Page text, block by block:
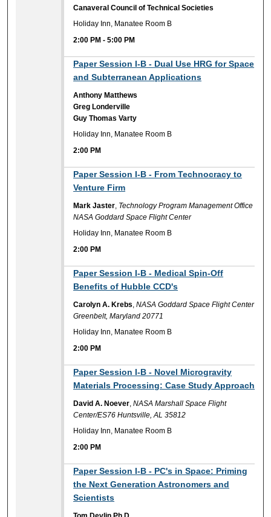
Canaveral Council of Technical Societies
Holiday Inn, Manatee Room B
2:00 PM -5:00 PM
Paper Session I-B - Dual Use HRG for Space
and Subterranean Applications
Anthony Matthews
Greg Londerville
Guy Thomas Varty
Holiday Inn, Manatee Room B
2:00 PM
Paper Session I-B - From Technocracy to
Venture Firm
Mark Jaster, Technology Program Management Office
NASA Goddard Space Flight Center
Holiday Inn, Manatee Room B
2:00 PM
Paper Session I-B - Medical Spin-Off
Benefits of Hubble CCD's
Carolyn A. Krebs,NASA Goddard Space Flight Center
Greenbelt, Maryland 20771
Holiday Inn, Manatee Room B
2:00 PM
Paper Session I-B - Novel Microgravity
Materials Processing: Case Study Approach
David A. Noever,NASA Marshall Space Flight
Center/ES76 Huntsville, AL 35812
Holiday Inn, Manatee Room B
2:00 PM
Paper Session I-B - PC's in Space: Priming
the Next Generation Astronomers and
Scientists